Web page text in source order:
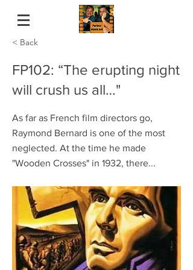
< Back
FP102: “The erupting night
will crush us all…"
As far as French film directors go,
Raymond Bernard is one of the most
neglected. At the time he made
"Wooden Crosses" in 1932, there...